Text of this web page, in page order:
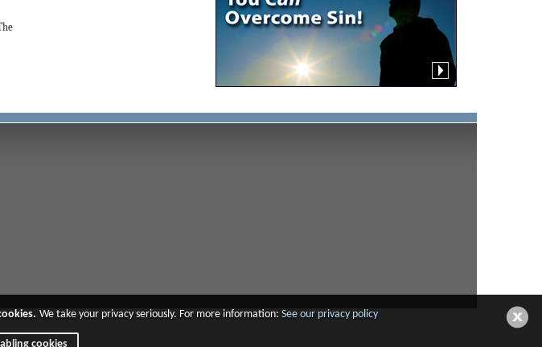
We take your privacy seriously. For more information: See our privacy policy
cookies